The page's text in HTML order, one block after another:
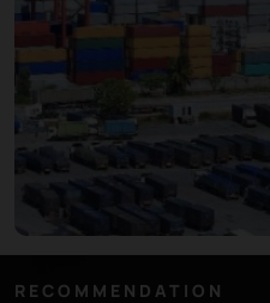
RECOMMENDATION